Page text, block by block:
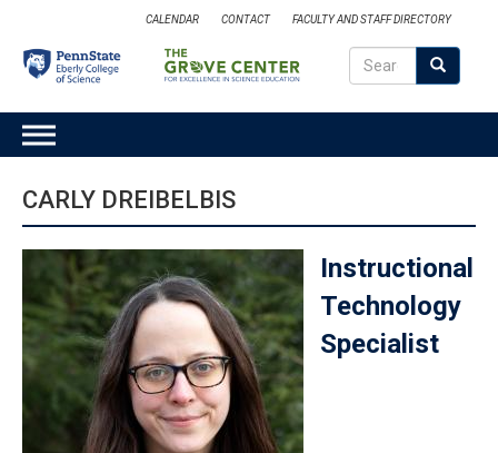
main
content
CALENDAR CONTACT FACULTY AND STAFF DIRECTORY
SEARCH
Search Search
MAIN
CARLY DREIBELBIS
Instructional
Technology
Specialist